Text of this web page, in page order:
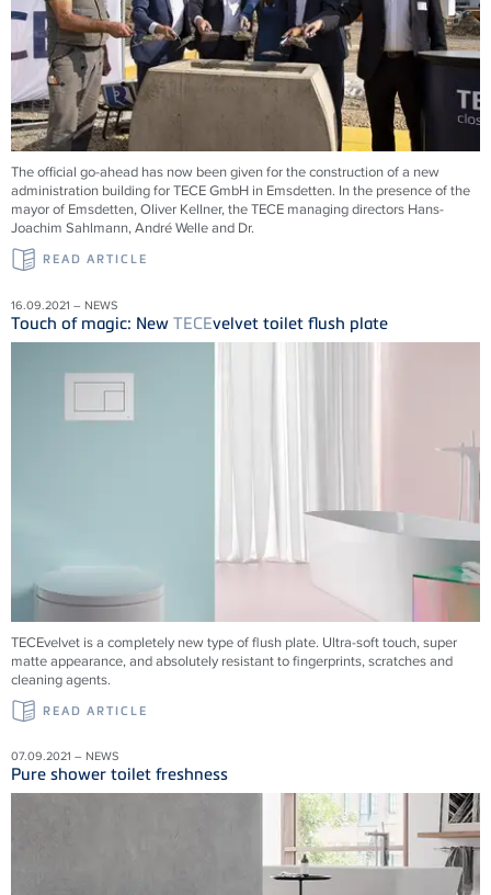
The official go-ahead has now been given for the construction of a new
administration building forTECEGmbH in Emsdetten. In the presence of the
mayor of Emsdetten, Oliver Kellner, theTECE managing directors Hans-
Joachim Sahlmann, André Welle and Dr.
READ ARTICLE
16.09.2021 – NEWS
Touch of magic: New TECEvelvet toilet flush plate
TECEvelvet is a completely new type of flush plate. Ultra-soft touch, super
matte appearance, and absolutely resistant to fingerprints, scratches and
cleaning agents.
READ ARTICLE
07.09.2021 – NEWS
Pure shower toilet freshness